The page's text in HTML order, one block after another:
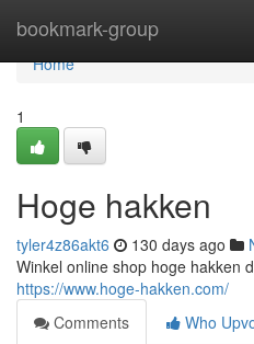
bookmark-group
Home
Home
1
Hoge hakken
tyler4z86akt6 130 days ago
Winkel online shop hoge hakken
https://www.hoge-hakken.com/
Comments
Who